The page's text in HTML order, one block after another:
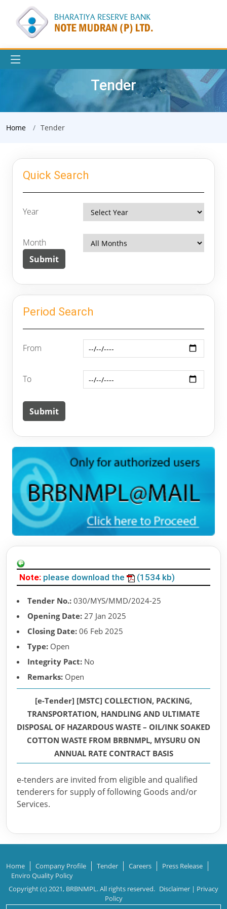
Tender
Home Tender
Quick Search
Year
Month
Period Search
From
To
Note: please download the (1534 kb)
Tender No.: 030/MYS/MMD/2024-25
Opening Date: 27 Jan 2025
Closing Date: 06 Feb 2025
Type: Open
Integrity Pact: No
Remarks: Open
[e-Tender] [MSTC] COLLECTION, PACKING,
TRANSPORTATION, HANDLING AND ULTIMATE
DISPOSAL OF HAZARDOUS WASTE – OIL/INK SOAKED
COTTON WASTE FROM BRBNMPL, MYSURU ON
ANNUAL RATE CONTRACT BASIS
e-tenders are invited from eligible and qualified
tenderers for supply of following Goods and/or
Services.
Home Company Profile Tender Careers
Press Release
Enviro Quality Policy
Copyright (c) 2021, BRBNMPL. All rights reserved. Disclaimer | Privacy
Policy